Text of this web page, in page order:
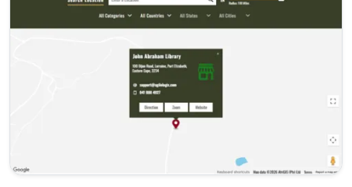
Gippsland Hwy Lynbrook, VIC, 3975
(03) 8845 5544
support@agilelogix.com
Mon - Fri:
Sat:
10:00 AM - 03:00 PM
Directions